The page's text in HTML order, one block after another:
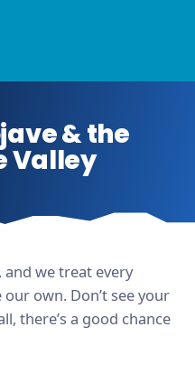
& the
Valley
and we treat every
own. Don’t see your
there’s a good chance